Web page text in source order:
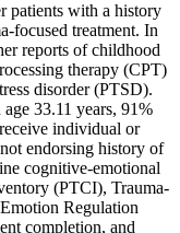
patients with a history
focused treatment. In
reports of childhood
therapy (CPT)
disorder (PTSD).
33.11 years, 91%
individual or
endorsing history of
cognitive-emotional
(PTCI), Trauma-
Regulation
completion, and